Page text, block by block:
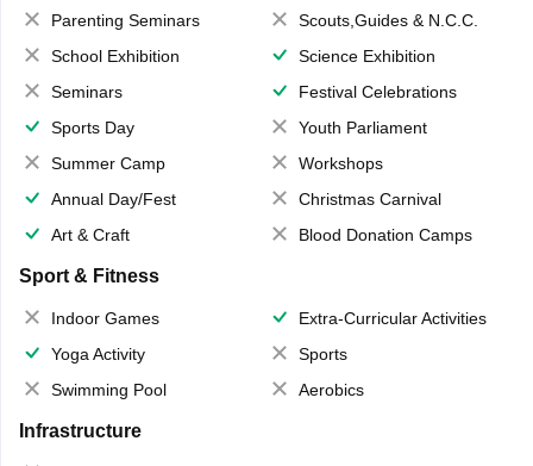
Parenting Seminars
Scouts,Guides & N.C.C.
School Exhibition
Science Exhibition
Seminars
Festival Celebrations
Sports Day
Youth Parliament
Summer Camp
Workshops
Annual Day/Fest
Christmas Carnival
Art & Craft
Blood Donation Camps
Sport & Fitness
Indoor Games
Extra-Curricular Activities
Yoga Activity
Sports
Swimming Pool
Aerobics
Infrastructure